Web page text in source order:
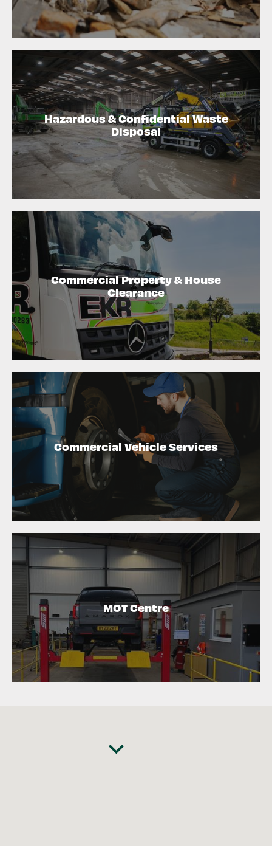
Hazardous & Confidential Waste
Disposal
Commercial Property & House
Clearance
Commercial Vehicle Services
MOT Centre